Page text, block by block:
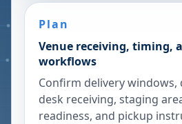
Plan
Venue receiving, timing,
workflows
Confirm delivery
desk receiving, staging
readiness, and pickup